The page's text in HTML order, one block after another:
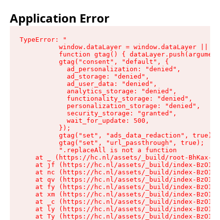
Application Error
TypeError: "
window.dataLayer = window.dataLayer ||
function gtag() {
          gtag("consent", "default", {
            ad_personalization: "denied",
            ad_storage: "denied",
            ad_user_data: "denied",
            analytics_storage: "denied",
            functionality_storage: "denied",
            personalization_storage: "denied",
            security_storage: "granted",
            wait_for_update: 500,
          });
          gtag("set", "ads_data_redaction", true);
          gtag("set", "url_passthrough", true);
          ".replaceAll is not a function
at _ (https://hc.nl/assets/_build/root-BhKax-
at jf (https://hc.nl/assets/_build/index-
at nc (https://hc.nl/assets/_build/index-
at qv (https://hc.nl/assets/_build/index-
at fy (https://hc.nl/assets/_build/index-
at xm (https://hc.nl/assets/_build/index-
at _c (https://hc.nl/assets/_build/index-
at ly (https://hc.nl/assets/_build/index-
at Ty (https://hc.nl/assets/_build/index-